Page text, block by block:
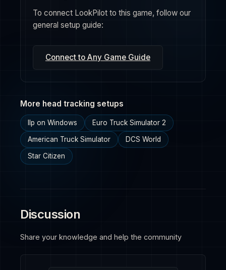
To connect LookPilot to this game, follow our
general setup guide:
Connect to Any Game Guide
More head tracking setups
Ilp on Windows Euro Truck Simulator 2
American Truck Simulator DCS World
Star Citizen
Discussion
Share your knowledge and help the community